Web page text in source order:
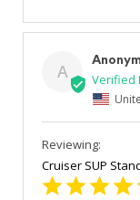
A
Cruiser SUP